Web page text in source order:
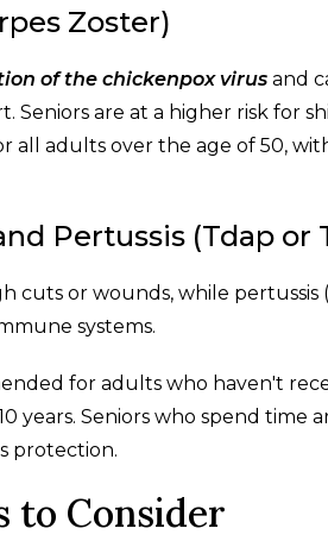
Zoster)
of the chickenpox virus and
Seniors are at a higher risk for
all adults over the age of 50,
Pertussis (Tdap or
cuts or wounds, while pertussis
systems.
for adults who haven't
years. Seniors who spend
protection.
to Consider